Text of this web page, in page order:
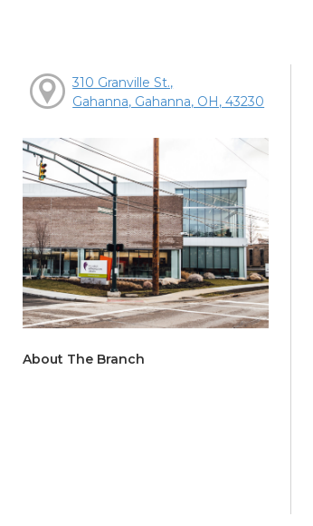
310 Granville St.,
Gahanna, Gahanna, OH, 43230
About The Branch